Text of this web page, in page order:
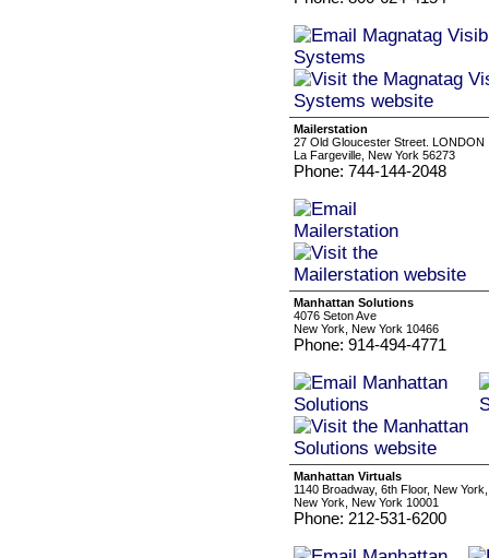
Mailerstation
27 Old Gloucester Street. LONDON
La Fargeville, New York 56273
Phone: 744-144-2048
Manhattan Solutions
4076 Seton Ave
New York, New York 10466
Phone: 914-494-4771
Manhattan Virtuals
1140 Broadway, 6th Floor, New
New York, New York 10001
Phone: 212-531-6200